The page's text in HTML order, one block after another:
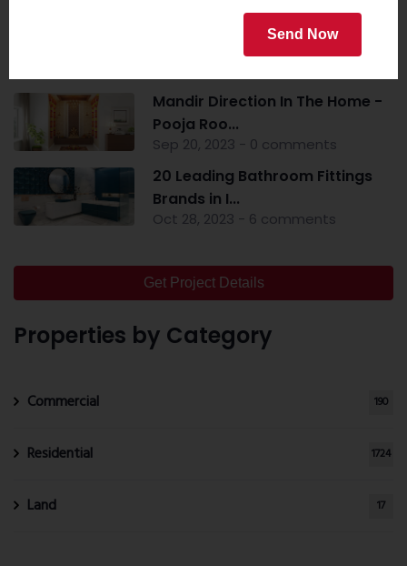
Top 10 Paint Companies in India
Mandir Direction In The Home -
Pooja Roo...
Sep 20, 2023 - 0 comments
20 Leading Bathroom Fittings
Brands in I...
Oct 28, 2023 - 6 comments
Get Project Details
Properties by Category
Commercial 190
Residential 1724
Land 17
Send Now